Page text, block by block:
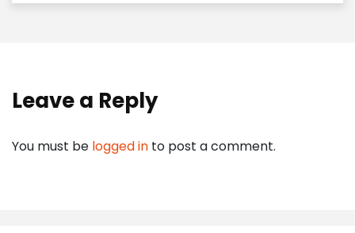
Leave a Reply
You must be logged in to post a comment.